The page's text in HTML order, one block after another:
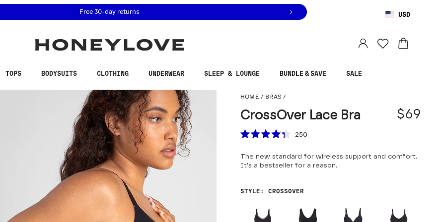
related questions at 855-740-8229.
Free 30-day returns USD
TOPS BODYSUITS CLOTHING UNDERWEAR SLEEP & LOUNGE BUNDLE & SAVE SALE
HOME / BRAS /
CrossOver Lace Bra
$69
Scroll to reviews
out
of
250
The new standard for wireless support and comfort.
It's a bestseller for a reason.
STYLE : CROSSOVER